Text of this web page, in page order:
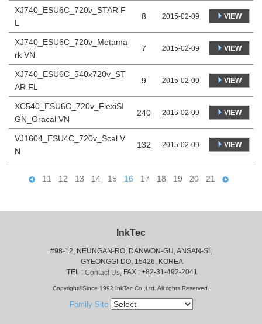
XJ740_ESU6C_720v_STAR F
L
8 2015-02-09 VIEW
XJ740_ESU6C_720v_Metama
rk VN
7 2015-02-09 VIEW
XJ740_ESU6C_540x720v_ST
AR FL
9 2015-02-09 VIEW
XC540_ESU6C_720v_FlexiSI
GN_Oracal VN
240 2015-02-09 VIEW
VJ1604_ESU4C_720v_Scal V
N
132 2015-02-09 VIEW
11 12 13 14 15 16 17 18 19 20 21
InkTec
#98-12, NEUNGAN-RO, DANWON-GU, ANSAN-SI,
GYEONGGI-DO, 15426, KOREA
TEL : Contact Us, FAX : +82-31-492-2041
Copyright©Since 1992 InkTec Co.,Ltd. All rights Reserved.
Family Site